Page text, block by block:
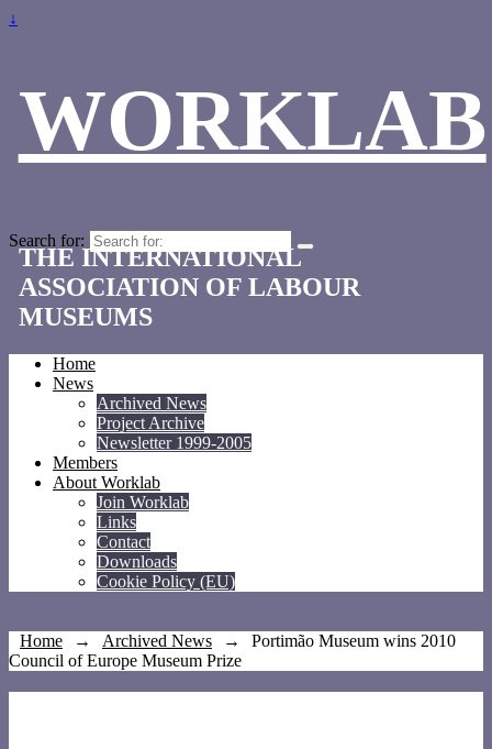
↓
WORKLAB
Search for:
THE INTERNATIONAL
ASSOCIATION OF LABOUR
MUSEUMS
Home
News
Archived News
Project Archive
Newsletter 1999-2005
Members
About Worklab
Join Worklab
Links
Contact
Downloads
Cookie Policy (EU)
Home → Archived News →
Portimão Museum wins 2010
Council of Europe Museum Prize